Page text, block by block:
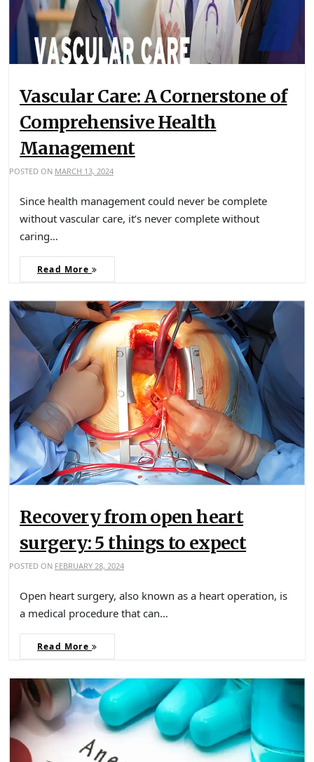
Vascular Care: A Cornerstone of
Comprehensive Health
Management
POSTED ON MARCH 13, 2024
Since health management could never be complete
without vascular care, it’s never complete without
caring…
Read More
Recovery from open heart
surgery: 5 things to expect
POSTED ON FEBRUARY 28, 2024
Open heart surgery, also known as a heart operation, is
a medical procedure that can…
Read More